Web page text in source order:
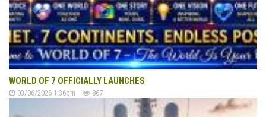
WORLD OF 7 OFFICIALLY LAUNCHES
03/06/2026 1:36pm 867